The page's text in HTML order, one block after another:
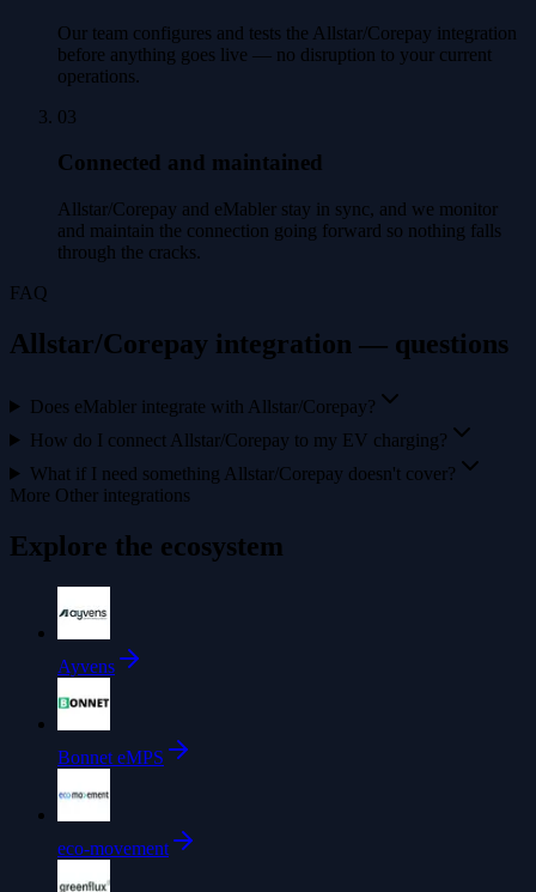
Our team configures and tests the Allstar/Corepay integration
before anything goes live — no disruption to your current
operations.
03
Connected and maintained
Allstar/Corepay and eMabler stay in sync, and we monitor
and maintain the connection going forward so nothing falls
through the cracks.
FAQ
Allstar/Corepay integration — questions
Does eMabler integrate with Allstar/Corepay?
How do I connect Allstar/Corepay to my EV charging?
What if I need something Allstar/Corepay doesn't cover?
More Other integrations
Explore the ecosystem
Ayvens
Bonnet eMPS
eco-movement